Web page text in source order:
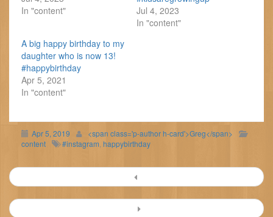
In "content"
Jul 4, 2023
In "content"
A big happy birthday to my
daughter who is now 13!
#happybirthday
Apr 5, 2021
In "content"
Apr 5, 2019
<span class='p-author h-card'>Greg</span>
content
#instagram happybirthday
Post
navigation